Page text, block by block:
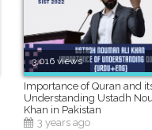
3,016 views
Importance of Quran and
Understanding Ustadh
Khan in Pakistan
3 years ago